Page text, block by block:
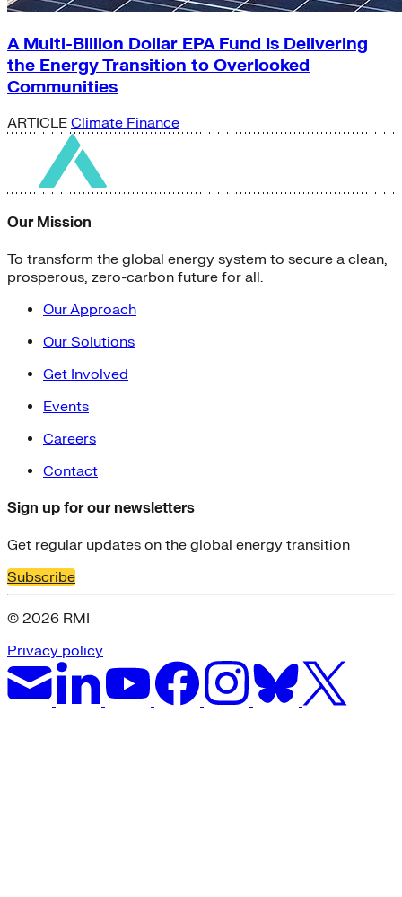
A Multi-Billion Dollar EPA Fund Is Delivering
the Energy Transition to Overlooked
Communities
ARTICLE Climate Finance
Our Mission
To transform the global energy system to secure a clean,
prosperous, zero-carbon future for all.
Our Approach
Our Solutions
Get Involved
Events
Careers
Contact
Sign up for our newsletters
Get regular updates on the global energy transition
Subscribe
© 2026 RMI
Privacy policy